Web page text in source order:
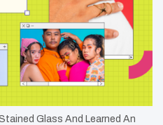
Glass And Learned An